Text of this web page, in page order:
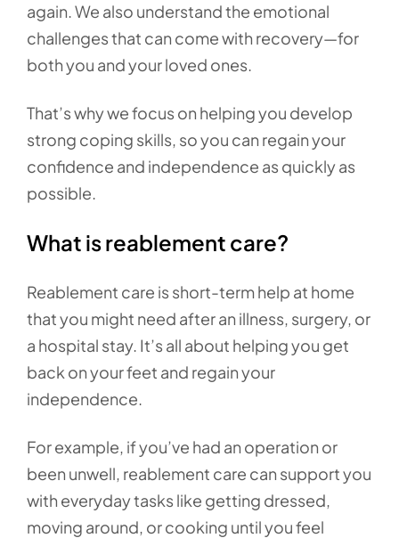
again. We also understand the emotional
challenges that can come with recovery—for
both you and your loved ones.
That’s why we focus on helping you develop
strong coping skills, so you can regain your
confidence and independence as quickly as
possible.
What is reablement care?
Reablement care is short-term help at home
that you might need after an illness, surgery, or
a hospital stay. It’s all about helping you get
back on your feet and regain your
independence.
For example, if you’ve had an operation or
been unwell, reablement care can support you
with everyday tasks like getting dressed,
moving around, or cooking until you feel